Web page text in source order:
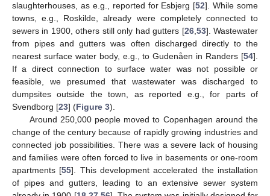
slaughterhouses, as e.g., reported for Esbjerg [52]. While some
towns, e.g., Roskilde, already were completely connected to
sewers in 1900, others still only had gutters [26, 53]. Wastewater
from pipes and gutters was often discharged directly to the
nearest surface water body, e.g., to Gudenåen in Randers [54].
If a direct connection to surface water was not possible or
feasible, we presumed that wastewater was discharged to
dumpsites outside the town, as reported e.g., for parts of
Svendborg [23] (Figure 3).
Around 250,000 people moved to Copenhagen around the
change of the century because of rapidly growing industries and
connected job possibilities. There was a severe lack of housing
and families were often forced to live in basements or one-room
apartments [55]. This development accelerated the installation
of pipes and gutters, leading to an extensive sewer system